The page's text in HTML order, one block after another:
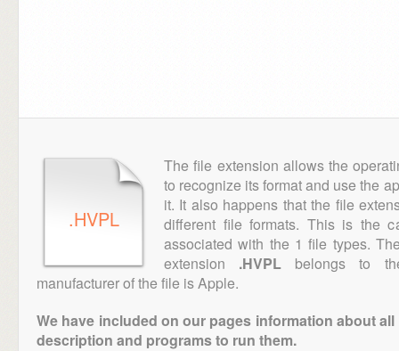
.HVPL
The file extension allows the
to recognize its format and use the
it. It also happens that the file
different file formats. This is the
associated with the 1 file types.
extension .HVPL belongs to
manufacturer of the file is Apple.
We have included on our pages information about
description and programs to run them.